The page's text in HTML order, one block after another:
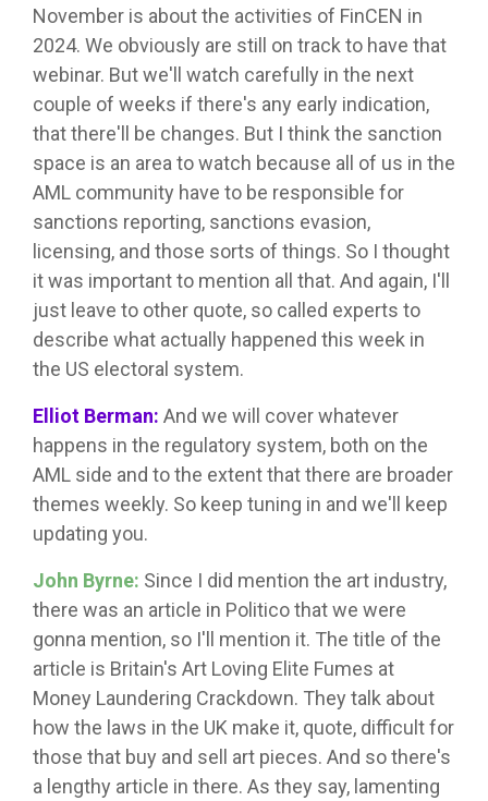
November is about the activities of FinCEN in
2024. We obviously are still on track to have that
webinar. But we'll watch carefully in the next
couple of weeks if there's any early indication,
that there'll be changes. But I think the sanction
space is an area to watch because all of us in the
AML community have to be responsible for
sanctions reporting, sanctions evasion,
licensing, and those sorts of things. So I thought
it was important to mention all that. And again, I'll
just leave to other quote, so called experts to
describe what actually happened this week in
the US electoral system.
Elliot Berman: And we will cover whatever
happens in the regulatory system, both on the
AML side and to the extent that there are broader
themes weekly. So keep tuning in and we'll keep
updating you.
John Byrne: Since I did mention the art industry,
there was an article in Politico that we were
gonna mention, so I'll mention it. The title of the
article is Britain's Art Loving Elite Fumes at
Money Laundering Crackdown. They talk about
how the laws in the UK make it, quote, difficult for
those that buy and sell art pieces. And so there's
a lengthy article in there. As they say, lamenting